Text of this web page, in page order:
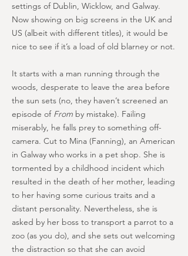
settings of Dublin, Wicklow, and Galway.
Now showing on big screens in the UK and
US (albeit with different titles), it would be
nice to see if it’s a load of old blarney or not.
It starts with a man running through the
woods, desperate to leave the area before
the sun sets (no, they haven’t screened an
episode of From by mistake). Failing
miserably, he falls prey to something off-
camera. Cut to Mina (Fanning), an American
in Galway who works in a pet shop. She is
tormented by a childhood incident which
resulted in the death of her mother, leading
to her having some curious traits and a
distant personality. Nevertheless, she is
asked by her boss to transport a parrot to a
zoo (as you do), and she sets out welcoming
the distraction so that she can avoid